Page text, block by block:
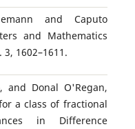
and Caputo
and Mathematics
1602–1611.
and Donal O'Regan,
a class of fractional
in Difference